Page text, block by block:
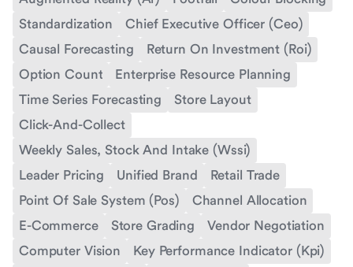
Standardization
Chief Executive Officer (Ceo)
Causal Forecasting
Return On Investment (Roi)
Option Count
Enterprise Resource Planning
Time Series Forecasting
Store Layout
Click-And-Collect
Weekly Sales, Stock And Intake (Wssi)
Leader Pricing
Unified Brand
Retail Trade
Point Of Sale System (Pos)
Channel Allocation
E-Commerce
Store Grading
Vendor Negotiation
Computer Vision
Key Performance Indicator (Kpi)